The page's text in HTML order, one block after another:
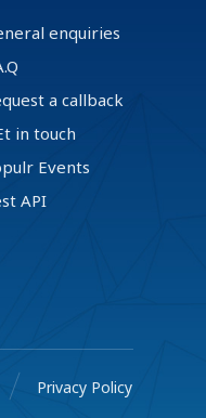
enquiries
a callback
in touch
Events
API
Privacy Policy